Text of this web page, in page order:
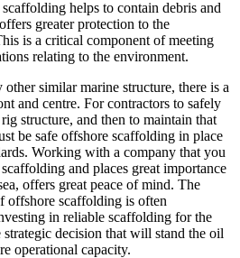
helps to contain debris and
greater protection to the
is a critical component of meeting
relating to the environment.
similar marine structure, there is a
and centre. For contractors to safely
structure, and then to maintain that
be safe offshore scaffolding in place
Working with a company that you
and places great importance
offers great peace of mind. The
offshore scaffolding is often
in reliable scaffolding for the
decision that will stand the oil
operational capacity.